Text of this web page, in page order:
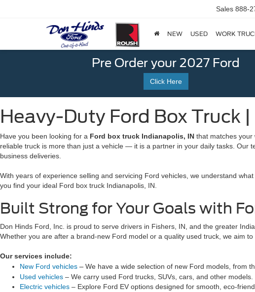
Sales 888-
NEW USED WORK
Pre Order your 2027 Ford
Click Here
Heavy-Duty Ford Box Truck
Have you been looking for a Ford box truck Indianapolis, IN that matches your
reliable truck is more than just a vehicle — it is a partner in your daily tasks. Our
business deliveries.
With years of experience selling and servicing Ford vehicles, we understand
you find your ideal Ford box truck Indianapolis, IN.
Built Strong for Your Goals with
Don Hinds Ford, Inc. is proud to serve drivers in Fishers, IN, and the greater
Whether you are after a brand-new Ford model or a quality used truck, we aim
Our services include:
New Ford vehicles – We have a wide selection of new Ford models, from
Used vehicles – We carry used Ford trucks, SUVs, cars, and other models.
Electric vehicles – Explore Ford EV options designed for smooth, eco-